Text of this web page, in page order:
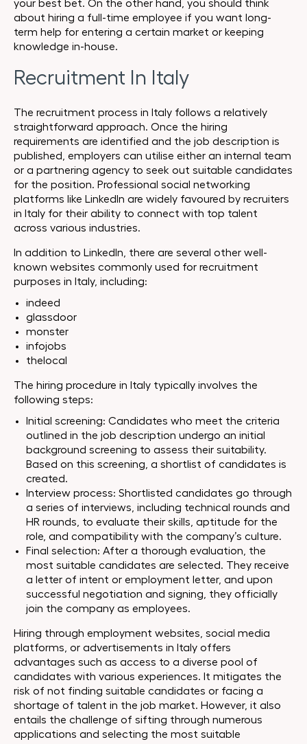
your best bet. On the other hand, you should think
about hiring a full-time employee if you want long-
term help for entering a certain market or keeping
knowledge in-house.
Recruitment In Italy
The recruitment process in Italy follows a relatively
straightforward approach. Once the hiring
requirements are identified and the job description is
published, employers can utilise either an internal team
or a partnering agency to seek out suitable candidates
for the position. Professional social networking
platforms like LinkedIn are widely favoured by recruiters
in Italy for their ability to connect with top talent
across various industries.
In addition to LinkedIn, there are several other well-
known websites commonly used for recruitment
purposes in Italy, including:
indeed
glassdoor
monster
infojobs
thelocal
The hiring procedure in Italy typically involves the
following steps:
Initial screening: Candidates who meet the criteria
outlined in the job description undergo an initial
background screening to assess their suitability.
Based on this screening, a shortlist of candidates is
created.
Interview process: Shortlisted candidates go through
a series of interviews, including technical rounds and
HR rounds, to evaluate their skills, aptitude for the
role, and compatibility with the company’s culture.
Final selection: After a thorough evaluation, the
most suitable candidates are selected. They receive
a letter of intent or employment letter, and upon
successful negotiation and signing, they officially
join the company as employees.
Hiring through employment websites, social media
platforms, or advertisements in Italy offers
advantages such as access to a diverse pool of
candidates with various experiences. It mitigates the
risk of not finding suitable candidates or facing a
shortage of talent in the job market. However, it also
entails the challenge of sifting through numerous
applications and selecting the most suitable